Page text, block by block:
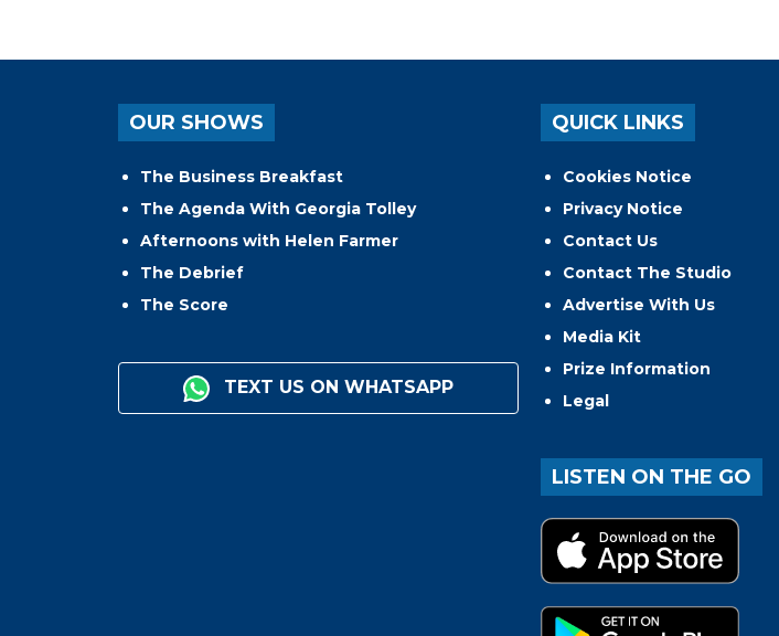
OUR SHOWS
The Business Breakfast
The Agenda With Georgia Tolley
Afternoons with Helen Farmer
The Debrief
The Score
TEXT US ON WHATSAPP
QUICK LINKS
Cookies Notice
Privacy Notice
Contact Us
Contact The Studio
Advertise With Us
Media Kit
Prize Information
Legal
LISTEN ON THE GO